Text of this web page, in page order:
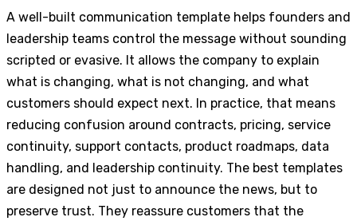
A well-built communication template helps founders and
leadership teams control the message without sounding
scripted or evasive. It allows the company to explain
what is changing, what is not changing, and what
customers should expect next. In practice, that means
reducing confusion around contracts, pricing, service
continuity, support contacts, product roadmaps, data
handling, and leadership continuity. The best templates
are designed not just to announce the news, but to
preserve trust. They reassure customers that the